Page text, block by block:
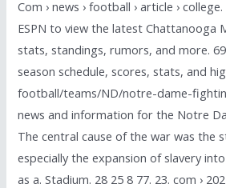
Com › news › football › article ›
ESPN to view the latest Chattanooga
stats, standings, rumors, and more. 69
season schedule, scores, stats, and
football/teams/ND/notre-dame-
news and information for the Notre
The central cause of the war was the
especially the expansion of slavery
as a. Stadium. 28 25 8 77. 23. com ›